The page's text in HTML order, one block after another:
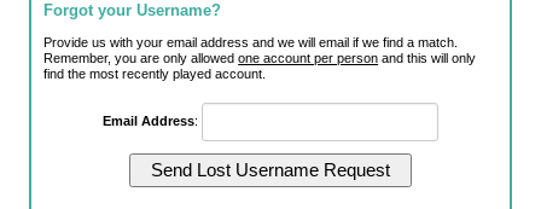
Forgot your Username?
Provide us with your email address and we will email if we find a match.
Remember, you are only allowedone account per person and this will only
find the most recently played account.
Email Address: